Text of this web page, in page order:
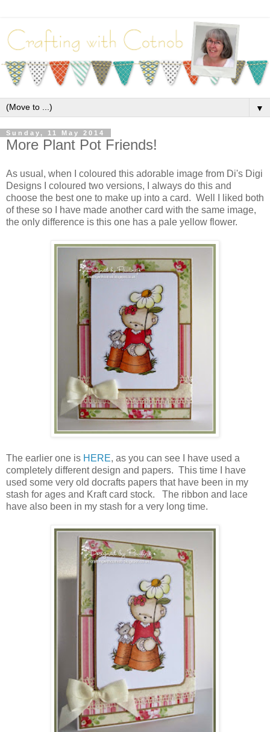
▼
Sunday, 11 May 2014
More Plant Pot Friends!
As usual, when I coloured this adorable image from Di's Digi
Designs I coloured two versions, I always do this and
choose the best one to make up into a card. Well I liked both
of these so I have made another card with the same image,
the only difference is this one has a pale yellow flower.
The earlier one is HERE, as you can see I have used a
completely different design and papers. This time I have
used some very old docrafts papers that have been in my
stash for ages and Kraft card stock. The ribbon and lace
have also been in my stash for a very long time.